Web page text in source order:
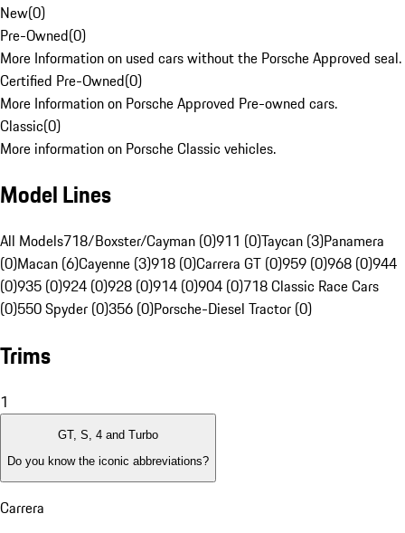
New(0)
Pre-Owned(0)
More Information on used cars without the Porsche Approved seal.
Certified Pre-Owned(0)
More Information on Porsche Approved Pre-owned cars.
Classic(0)
More information on Porsche Classic vehicles.
Model Lines
All Models718/Boxster/Cayman (0)911 (0)Taycan (3)Panamera
(0)Macan (6)Cayenne (3)918 (0)Carrera GT (0)959 (0)968 (0)944
(0)935 (0)924 (0)928 (0)914 (0)904 (0)718 Classic Race Cars
(0)550 Spyder (0)356 (0)Porsche-Diesel Tractor (0)
Trims
1
GT, S, 4 and Turbo
Do you know the iconic abbreviations?
Carrera